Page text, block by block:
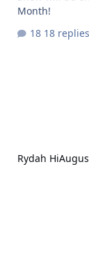
Month!
18 replies
Rydah Hi